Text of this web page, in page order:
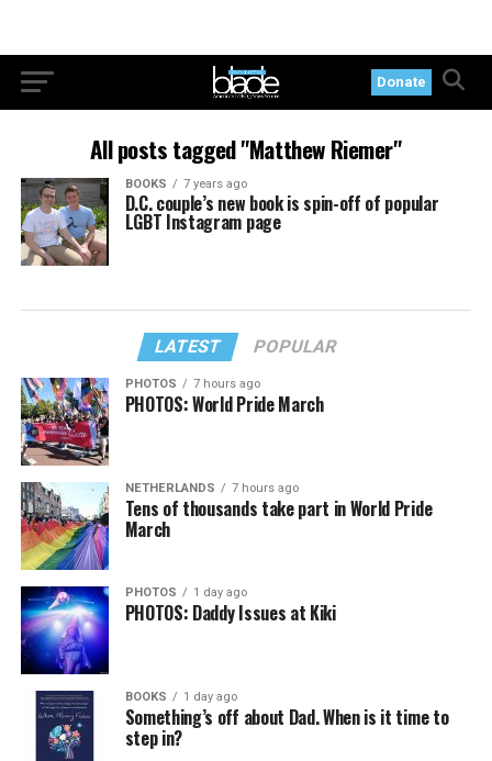
Donate
All posts tagged "Matthew Riemer"
BOOKS 7 years ago
D.C. couple’s new book is spin-off of popular
LGBT Instagram page
LATEST POPULAR
PHOTOS 7 hours ago
PHOTOS: World Pride March
NETHERLANDS 7 hours ago
Tens of thousands take part in World Pride
March
PHOTOS 1 day ago
PHOTOS: Daddy Issues at Kiki
BOOKS 1 day ago
Something’s off about Dad. When is it time to
step in?